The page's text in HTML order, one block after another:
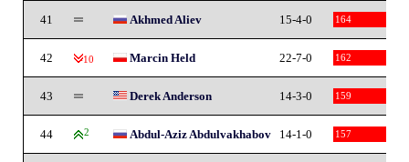
41 Akhmed Aliev 15-4-0 164
42 -10 Marcin Held 22-7-0 162
43 Derek Anderson 14-3-0 159
44 2 Abdul-Aziz Abdulvakhabov 14-1-0 157